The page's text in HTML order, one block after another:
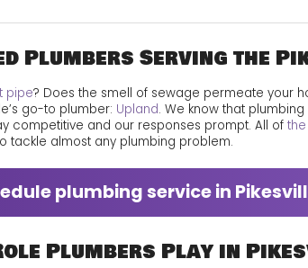
Plumbers Serving the
pipe? Does the smell of sewage permeate your
go-to plumber: Upland. We know that
competitive and our responses prompt. All of
tackle almost any plumbing problem.
plumbing service in
Plumbers Play in